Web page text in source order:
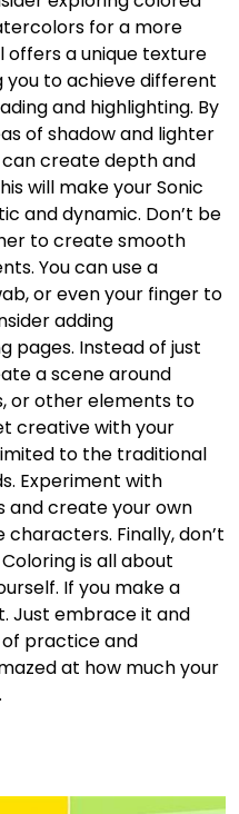
for a more
offers a unique texture
you to achieve different
and highlighting. By
of shadow and lighter
can create depth and
will make your Sonic
and dynamic. Don’t be
to create smooth
You can use a
or even your finger to
adding
pages. Instead of just
a scene around
or other elements to
creative with your
to the traditional
Experiment with
create your own
Finally, don’t
is all about
If you make a
Just embrace it and
practice and
at how much your